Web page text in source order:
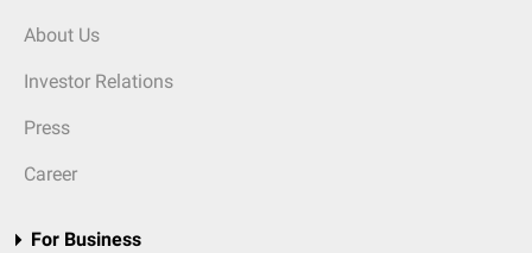
About Us
Investor Relations
Press
Career
For Business